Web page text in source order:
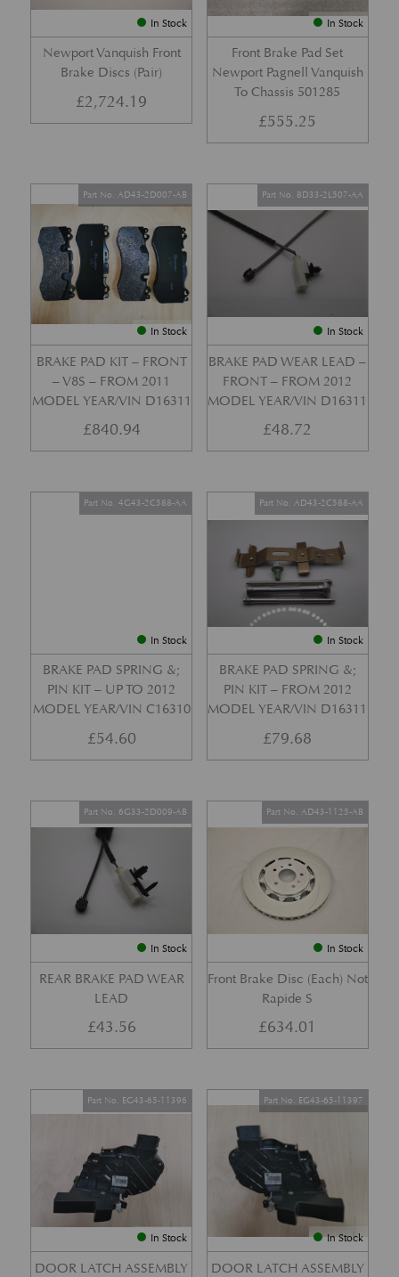
In Stock
Newport Vanquish Front
Brake Discs (Pair)
£2,724.19
In Stock
Front Brake Pad Set
Newport Pagnell Vanquish
To Chassis 501285
£555.25
In Stock
BRAKE PAD KIT – FRONT
– V8S – FROM 2011
MODEL YEAR/VIN D16311
Part No. AD43-2D007-AB
£840.94
In Stock
BRAKE PAD WEAR LEAD –
FRONT – FROM 2012
MODEL YEAR/VIN D16311
Part No. 8D33-2L507-AA
£48.72
In Stock
BRAKE PAD SPRING &;
PIN KIT – UP TO 2012
MODEL YEAR/VIN C16310
Part No. 4G43-2C588-AA
£54.60
In Stock
BRAKE PAD SPRING &;
PIN KIT – FROM 2012
MODEL YEAR/VIN D16311
Part No. AD43-2C588-AA
£79.68
In Stock
REAR BRAKE PAD WEAR
LEAD
Part No. 6G33-2D009-AB
£43.56
In Stock
Front Brake Disc (Each) Not
Rapide S
Part No. AD43-1125-AB
£634.01
In Stock
DOOR LATCH ASSEMBLY
Part No. EG43-65-11396
In Stock
DOOR LATCH ASSEMBLY
Part No. EG43-65-11397